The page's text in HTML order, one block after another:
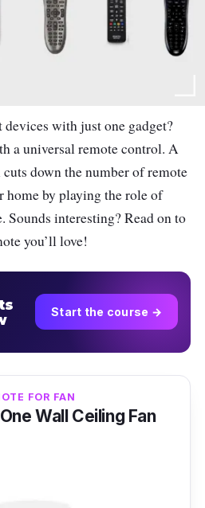
with just one gadget?
a universal remote control. A
down the number of remote
home by playing the role of
Sounds interesting? Read on to
you’ll love!
Start the course →
FOR FAN
Wall Ceiling Fan